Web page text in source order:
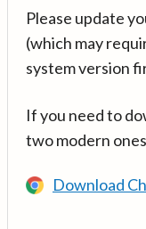
Please update
(which may
system version
If you need to
two modern
Download